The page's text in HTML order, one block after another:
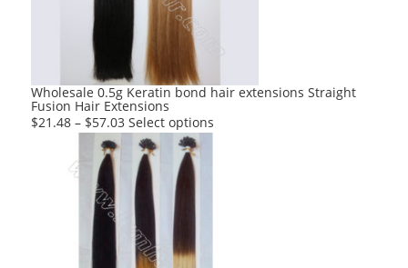
Wholesale 0.5g Keratin bond hair extensions Straight
Fusion Hair Extensions
$21.48 – $57.03 Select options